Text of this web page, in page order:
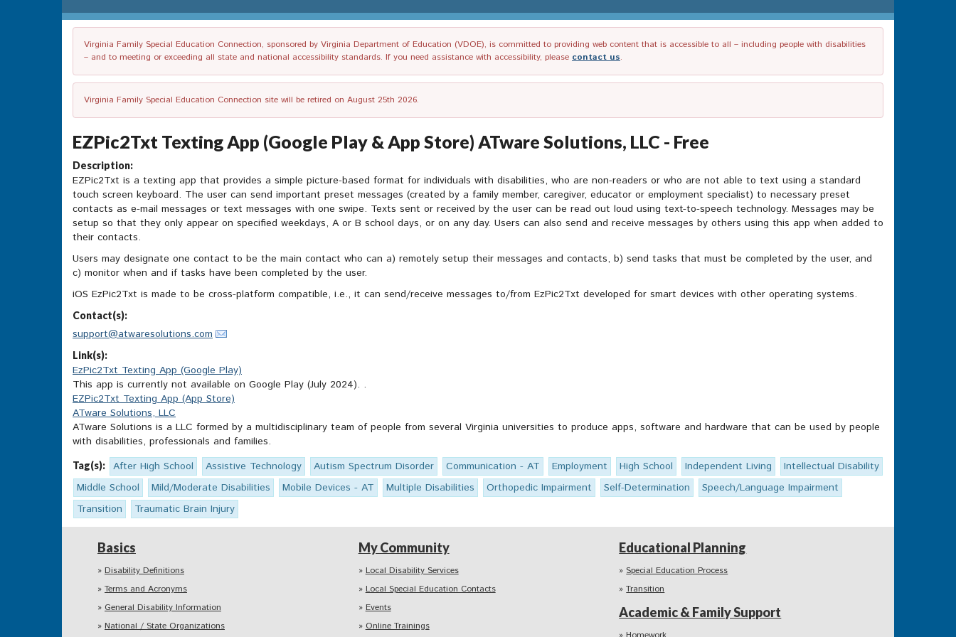
Virginia Family Special Education Connection, sponsored by Virginia Department of Education (VDOE), is committed to providing web content that is accessible to all – including people with disabilities
– and to meeting or exceeding all state and national accessibility standards. If you need assistance with accessibility, please contact us.
Virginia Family Special Education Connection site will be retired on August 25th 2026.
EZPic2Txt Texting App (Google Play & App Store) ATware Solutions, LLC - Free
Description:
EZPic2Txt is a texting app that provides a simple picture-based format for individuals with disabilities, who are non-readers or who are not able to text using a standard
touch screen keyboard. The user can send important preset messages (created by a family member, caregiver, educator or employment specialist) to necessary preset
contacts as e-mail messages or text messages with one swipe. Texts sent or received by the user can be read out loud using text-to-speech technology. Messages may be
setup so that they only appear on specified weekdays, A or B school days, or on any day. Users can also send and receive messages by others using this app when added to
their contacts.
Users may designate one contact to be the main contact who can a) remotely setup their messages and contacts, b) send tasks that must be completed by the user, and
c) monitor when and if tasks have been completed by the user.
iOS EzPic2Txt is made to be cross-platform compatible, i.e., it can send/receive messages to/from EzPic2Txt developed for smart devices with other operating systems.
Contact(s):
support@atwaresolutions.com
Link(s):
EzPic2Txt Texting App (Google Play)
This app is currently not available on Google Play (July 2024). .
EZPic2Txt Texting App (App Store)
ATware Solutions, LLC
ATware Solutions is a LLC formed by a multidisciplinary team of people from several Virginia universities to produce apps, software and hardware that can be used by people
with disabilities, professionals and families.
Tag(s): After High School Assistive Technology Autism Spectrum Disorder Communication - AT Employment High School Independent Living
Intellectual Disability
Middle School
Mild/Moderate Disabilities Mobile Devices - AT Multiple Disabilities Orthopedic Impairment Self-Determination
Speech/Language Impairment
Transition
Traumatic Brain Injury
Basics
Disability Definitions
Terms and Acronyms
General Disability Information
National / State Organizations
My Community
Local Disability Services
Local Special Education Contacts
Events
Online Trainings
Educational Planning
Special Education Process
Transition
Academic & Family Support